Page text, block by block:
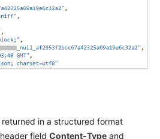
in a structured format
field Content-Type and